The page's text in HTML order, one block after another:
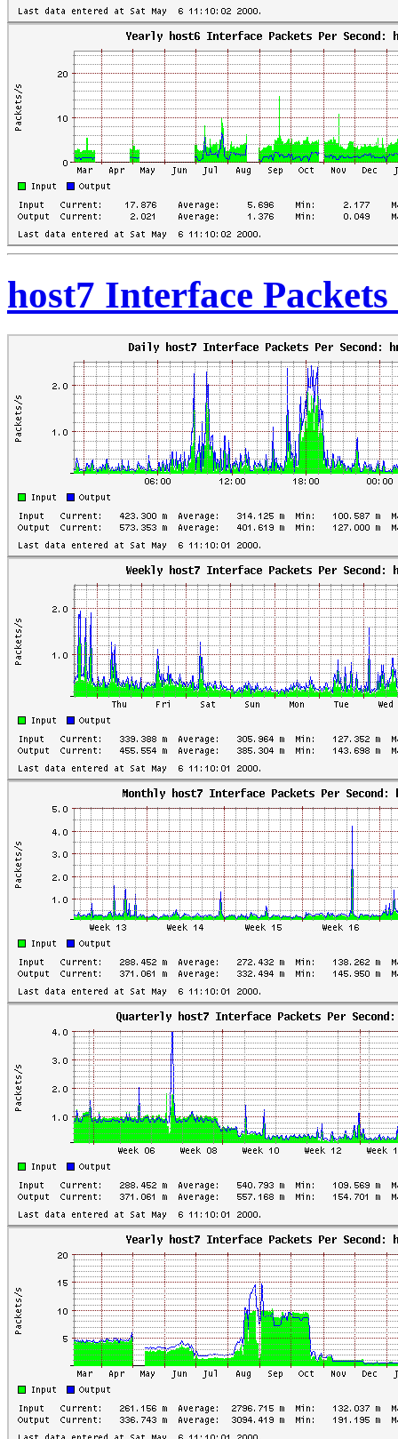
host7 Interface